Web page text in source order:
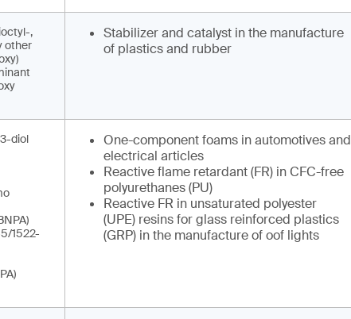
,
other
Stabilizer and catalyst in the manufacture
of plastics and rubber
diol
1522-
One-component foams in automotives and
electrical articles
Reactive flame retardant (FR) in CFC-free
polyurethanes (PU)
Reactive FR in unsaturated polyester
(UPE) resins for glass reinforced plastics
(GRP) in the manufacture of oof lights